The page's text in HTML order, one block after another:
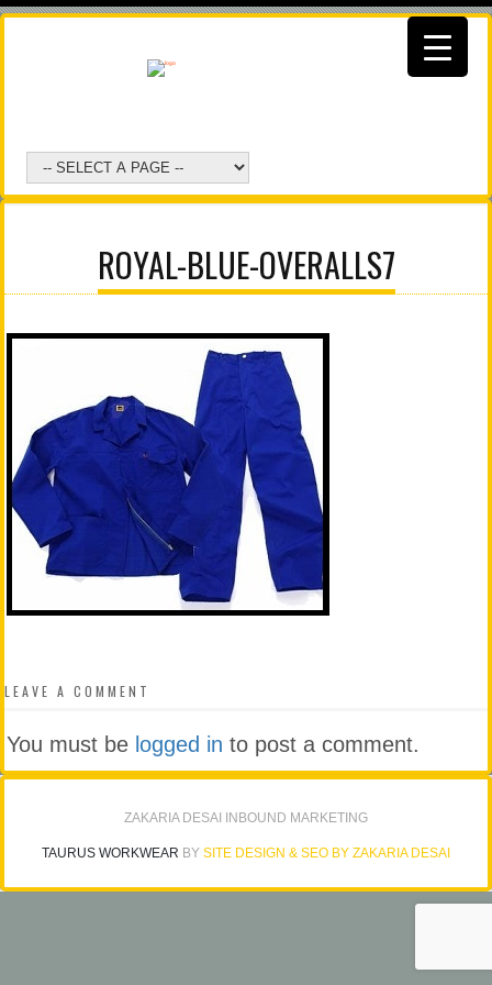
ROYAL-BLUE-OVERALLS7
LEAVE A COMMENT
You must be logged in to post a comment.
ZAKARIA DESAI INBOUND MARKETING
TAURUS WORKWEAR BY SITE DESIGN & SEO BY ZAKARIA DESAI